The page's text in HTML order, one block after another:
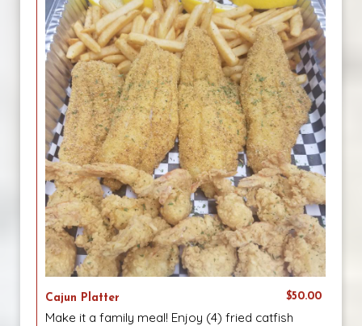
Cajun Platter $50.00
Make it a family meal! Enjoy (4) fried catfish